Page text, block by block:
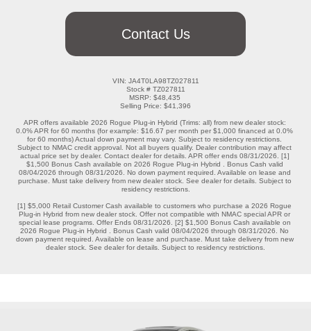
Contact Us
VIN: JA4T0LA98TZ027811
Stock # TZ027811
MSRP: $48,435
Selling Price: $41,396
APR offers available 2026 Rogue Plug-in Hybrid (Trims: all) from new dealer stock:
0.0% APR for 60 months (for example: $16.67 per month per $1,000 financed at 0.0%
for 60 months) Actual down payment may vary. Subject to residency restrictions.
Subject to NMAC credit approval. Not all buyers qualify. Dealer contribution may affect
actual price set by dealer. Contact dealer for details. APR offer ends 08/31/2026. [1]
$1,500 Bonus Cash available on 2026 Rogue Plug-in Hybrid . Bonus Cash valid
08/04/2026 through 08/31/2026. No down payment required. Available on lease and
purchase. Must take delivery from new dealer stock. See dealer for details. Subject to
residency restrictions.
[1] $5,000 Retail Customer Cash available to customers who purchase a 2026 Rogue
Plug-in Hybrid from new dealer stock. Offer not compatible with NMAC special APR or
special lease programs. Offer Ends 08/31/2026. [2] $1,500 Bonus Cash available on
2026 Rogue Plug-in Hybrid . Bonus Cash valid 08/04/2026 through 08/31/2026. No
down payment required. Available on lease and purchase. Must take delivery from new
dealer stock. See dealer for details. Subject to residency restrictions.